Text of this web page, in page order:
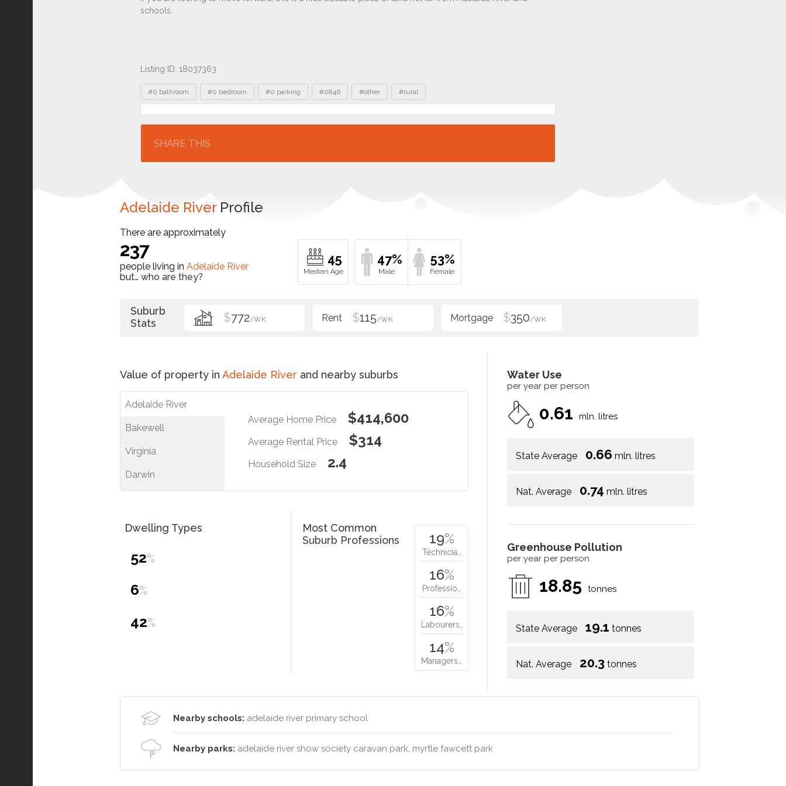
Listing ID: 18037363
Tags
#0 bathroom #0 bedroom #0 parking #0846 #other #rural
Location
SHARE THIS
Adelaide RiverProfile
There are approximately
237
people living in Adelaide River
but… who are they?
45 47% 53%
Suburb
Stats
$772/WK $115/WK $350/WK
Value of property in Adelaide River and nearby suburbs
Adelaide River
Bakewell
Virginia
Darwin
Average Home Price $414,600
Average Rental Price $314
Household Size 2.4
Water Use
per year per person
0.61 mln. litres
State Average 0.66 mln. litres
Nat. Average 0.74 mln. litres
Greenhouse Pollution
per year per person
18.85 tonnes
State Average 19.1 tonnes
Nat. Average 20.3 tonnes
Dwelling Types
52%
6%
42%
Most Common
Suburb Professions
19%
Technicia…
16%
Professio…
16%
Labourers…
14%
Managers…
Nearby schools: adelaide river primary school
Nearby parks: adelaide river show society caravan park, myrtle fawcett park